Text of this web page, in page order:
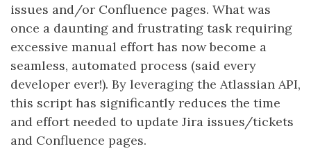
issues and/or Confluence pages. What was
once a daunting and frustrating task requiring
excessive manual effort has now become a
seamless, automated process (said every
developer ever!). By leveraging the Atlassian API,
this script has significantly reduces the time
and effort needed to update Jira issues/tickets
and Confluence pages.